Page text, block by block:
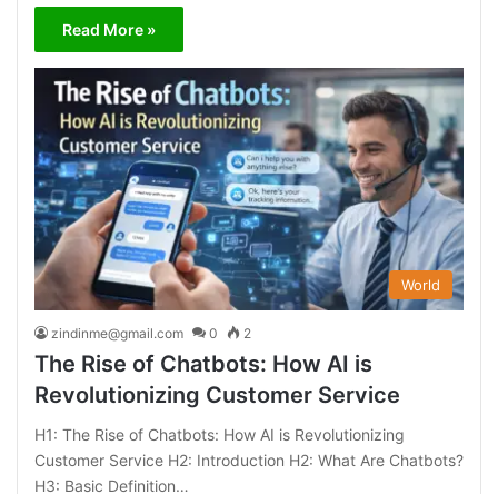
Read More »
World
zindinme@gmail.com 0 2
The Rise of Chatbots: How AI is
Revolutionizing Customer Service
H1: The Rise of Chatbots: How AI is Revolutionizing
Customer Service H2: Introduction H2: What Are Chatbots?
H3: Basic Definition…